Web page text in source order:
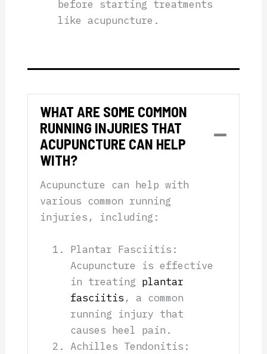
before starting treatments
like acupuncture.
WHAT ARE SOME COMMON
RUNNING INJURIES THAT
ACUPUNCTURE CAN HELP
WITH?
Acupuncture can help with
various common running
injuries, including:
Plantar Fasciitis:
Acupuncture is effective
in treating plantar
fasciitis , a common
running injury that
causes heel pain.
Achilles Tendonitis: